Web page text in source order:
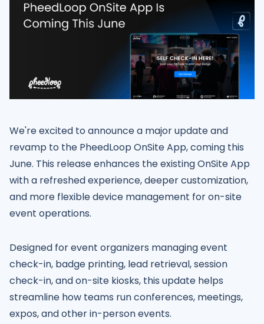
We're excited to announce a major update and
revamp to the PheedLoop OnSite App, coming this
June. This release enhances the existing OnSite App
with a refreshed experience, deeper customization,
and more flexible device management for on-site
event operations.
Designed for event organizers managing event
check-in, badge printing, lead retrieval, session
check-in, and on-site kiosks, this update helps
streamline how teams run conferences, meetings,
expos, and other in-person events.